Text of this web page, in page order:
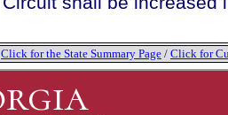
Click for the State Summary Page / Click for